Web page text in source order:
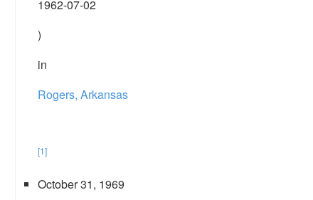
1962-07-02
)
in
Rogers, Arkansas
[1]
October 31, 1969